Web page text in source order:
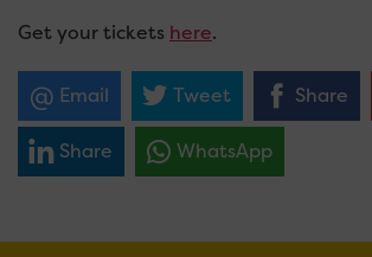
Get your tickets here.
Email Tweet Share
Share WhatsApp